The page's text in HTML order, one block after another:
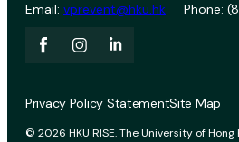
Email: vprevent@hku.hk Phone:
© 2026 HKU RISE. The University of Hong
Privacy Policy StatementSite Map